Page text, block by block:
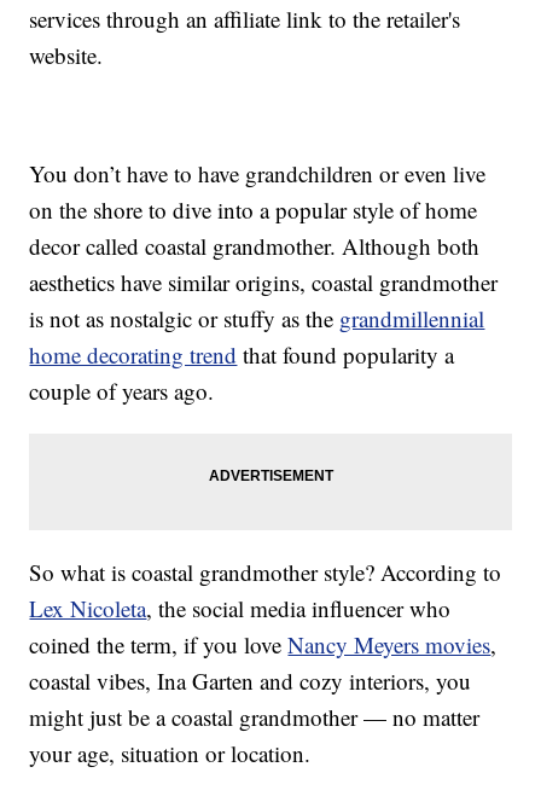
services through an affiliate link to the retailer's
website.
You don’t have to have grandchildren or even live
on the shore to dive into a popular style of home
decor called coastal grandmother. Although both
aesthetics have similar origins, coastal grandmother
is not as nostalgic or stuffy as the grandmillennial
home decorating trend that found popularity a
couple of years ago.
So what is coastal grandmother style? According to
Lex Nicoleta, the social media influencer who
coined the term, if you loveNancy Meyers movies,
coastal vibes, Ina Garten and cozy interiors, you
might just be a coastal grandmother — no matter
your age, situation or location.